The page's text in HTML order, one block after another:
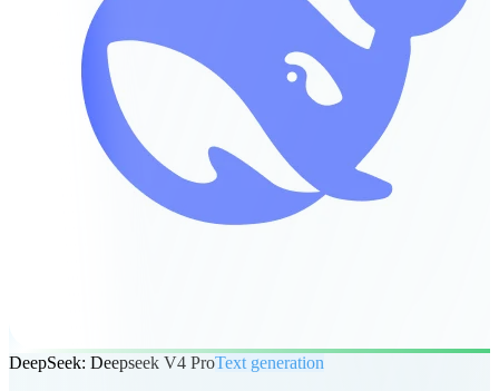
DeepSeek: Deepseek V4 ProText generation